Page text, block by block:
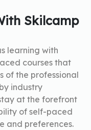
Skilcamp
learning with
courses that
of the professional
industry
at the forefront
of self-paced
and preferences.